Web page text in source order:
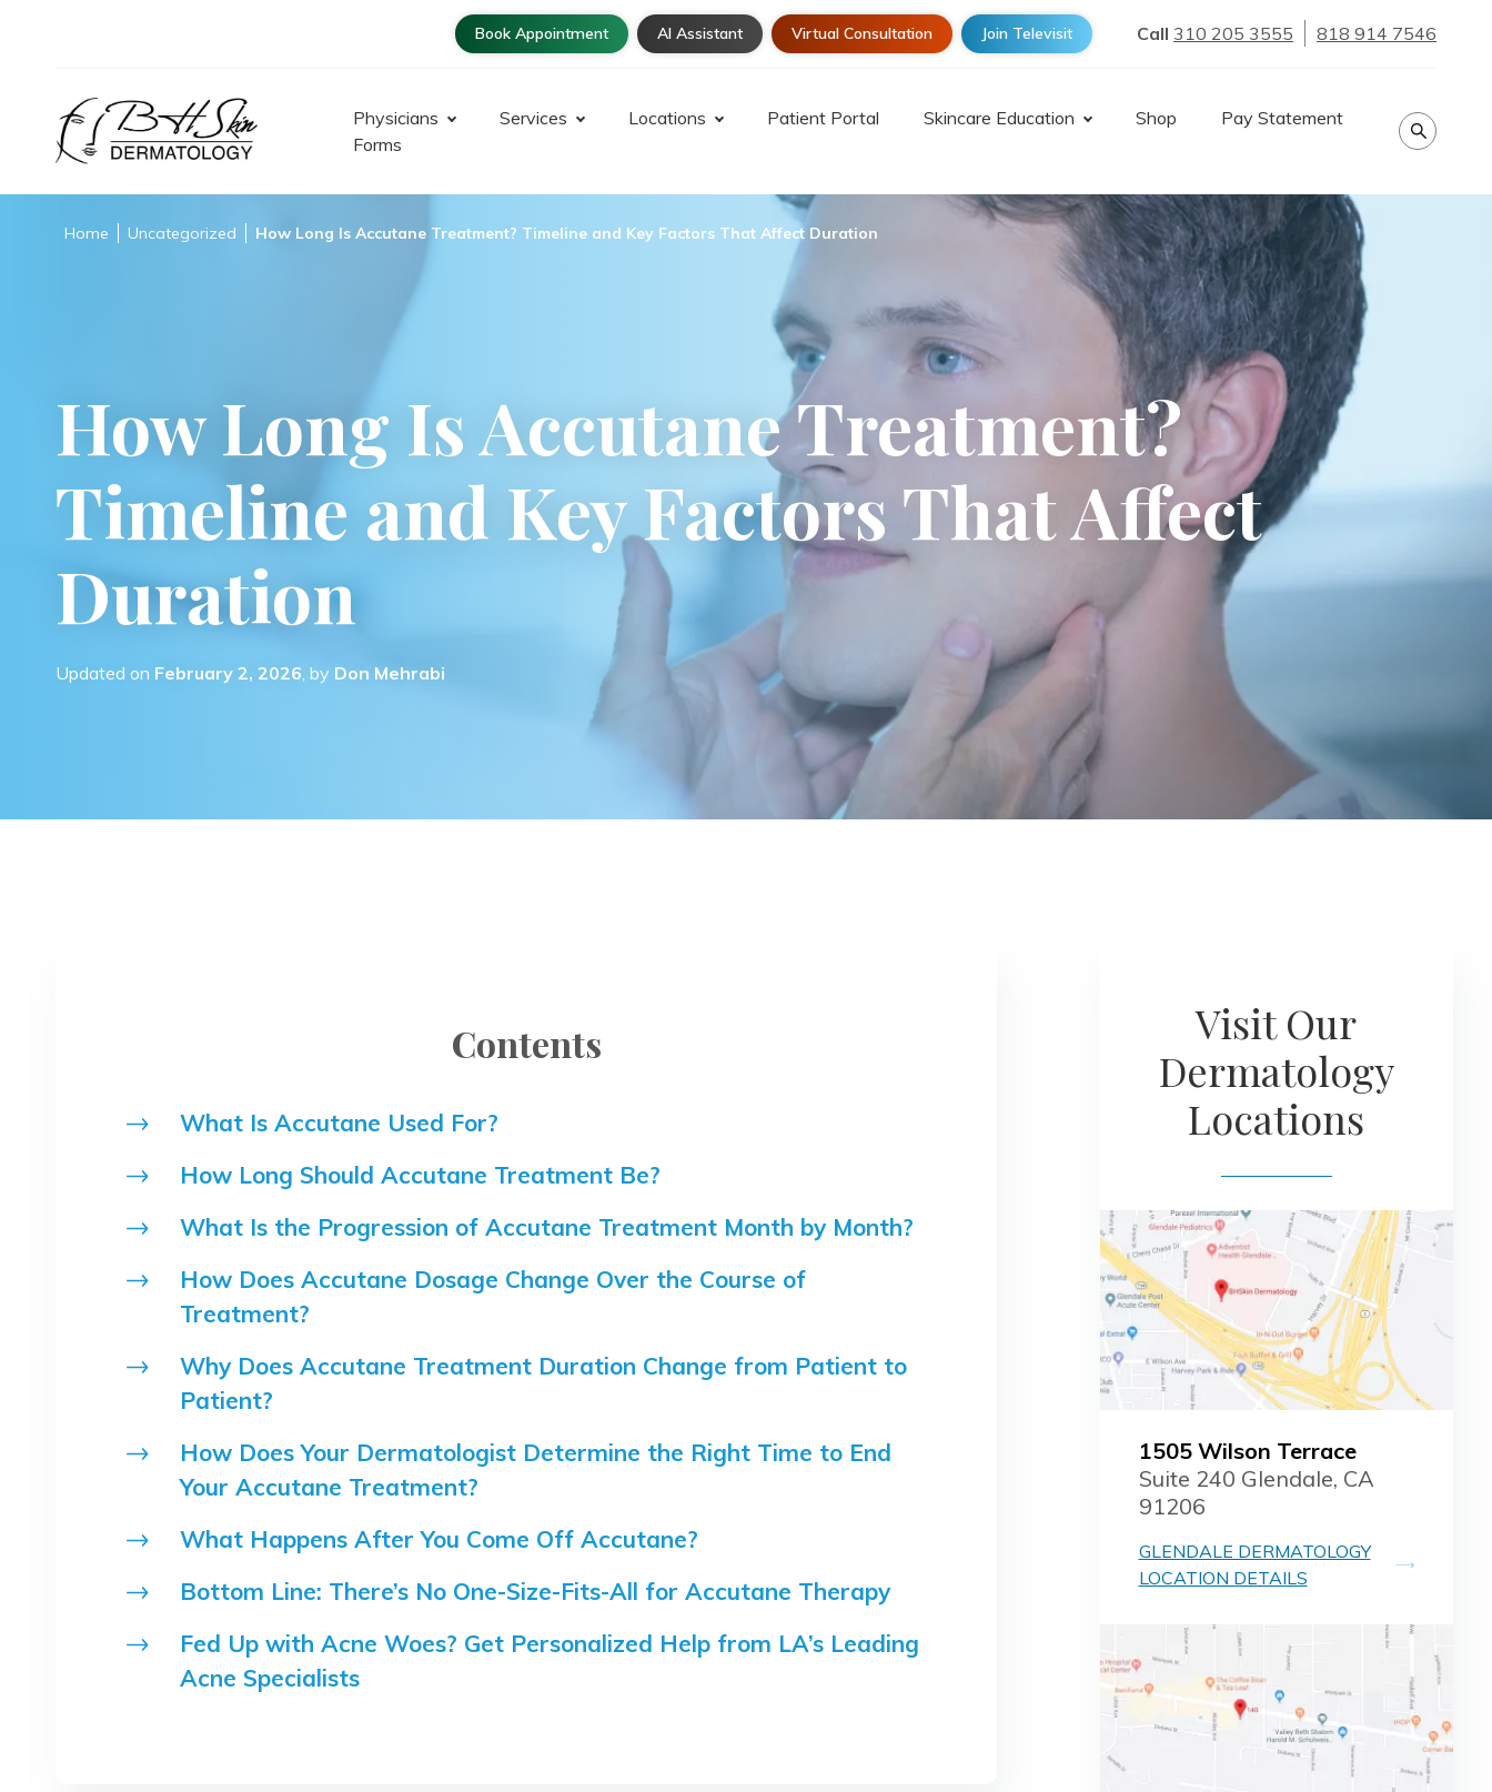
Book Appointment AI Assistant Virtual Consultation Join Televisit Call 310 205 3555 818 914 7546
Physicians Services Locations Patient Portal Skincare Education Shop
Pay Statement
Forms
Home Uncategorized How Long Is Accutane Treatment? Timeline and Key Factors That Affect Duration
How Long Is Accutane Treatment?
Timeline and Key Factors That Affect
Duration
Updated on February 2, 2026 , by Don Mehrabi
Contents
What Is Accutane Used For?
How Long Should Accutane Treatment Be?
What Is the Progression of Accutane Treatment Month by Month?
How Does Accutane Dosage Change Over the Course of
Treatment?
Why Does Accutane Treatment Duration Change from Patient to
Patient?
How Does Your Dermatologist Determine the Right Time to End
Your Accutane Treatment?
What Happens After You Come Off Accutane?
Bottom Line: There’s No One-Size-Fits-All for Accutane Therapy
Fed Up with Acne Woes? Get Personalized Help from LA’s Leading
Acne Specialists
Visit Our
Dermatology
Locations
1505 Wilson Terrace
Suite 240 Glendale, CA
91206
GLENDALE DERMATOLOGY
LOCATION DETAILS